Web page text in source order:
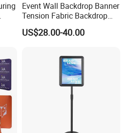
Event Wall Backdrop Banner
Tension Fabric Backdrop
Banner with Custom
Graphics
US$28.00-40.00